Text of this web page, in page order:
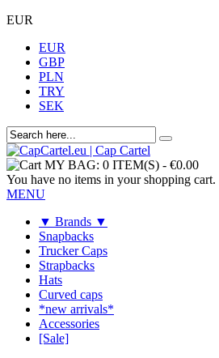
EUR
EUR
GBP
PLN
TRY
SEK
MY BAG: 0 ITEM(S) - €0.00
You have no items in your shopping cart.
MENU
▼ Brands ▼
Snapbacks
Trucker Caps
Strapbacks
Hats
Curved caps
*new arrivals*
Accessories
[Sale]